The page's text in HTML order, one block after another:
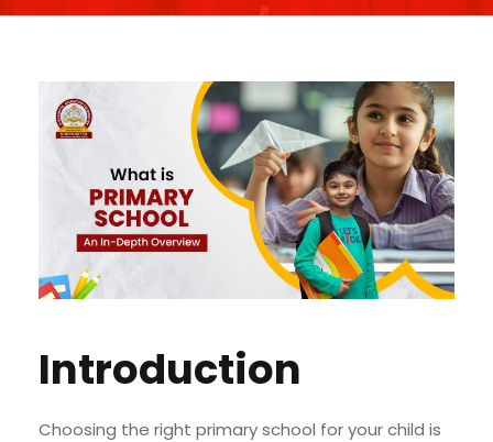
Introduction
Choosing the right primary school for your child is